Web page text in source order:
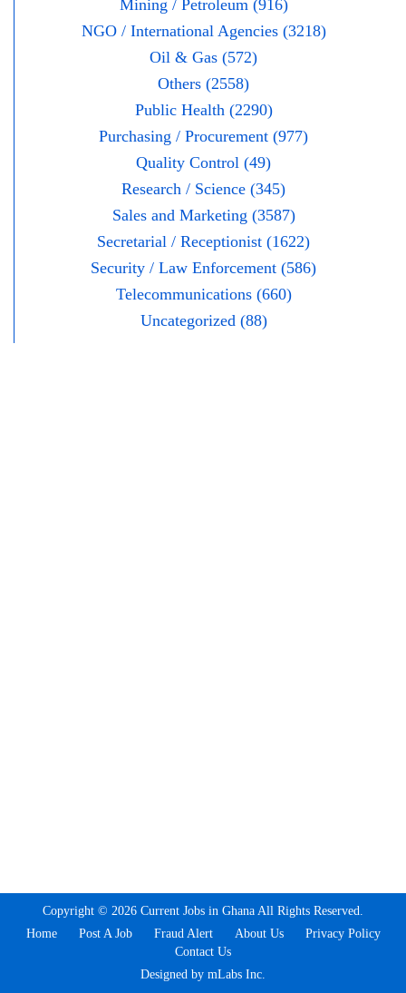
Mining / Petroleum (916)
NGO / International Agencies (3218)
Oil & Gas (572)
Others (2558)
Public Health (2290)
Purchasing / Procurement (977)
Quality Control (49)
Research / Science (345)
Sales and Marketing (3587)
Secretarial / Receptionist (1622)
Security / Law Enforcement (586)
Telecommunications (660)
Uncategorized (88)
Copyright © 2026 Current Jobs in Ghana All Rights Reserved.
Home
Post A Job Fraud Alert About Us
Privacy Policy
Contact Us
Designed by mLabs Inc.